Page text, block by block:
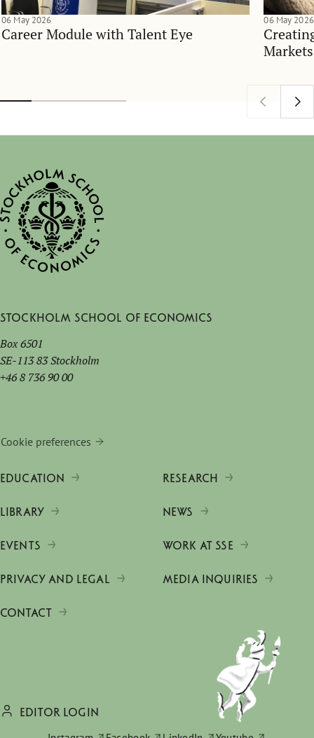
Career Module with Talent Eye
06 May 2026 06 May 2026
Stockholm School of Economics
Box 6501
SE-113 83 Stockholm
+46 8 736 90 00
Cookie preferences
EDUCATION RESEARCH
LIBRARY NEWS
EVENTS WORK AT SSE
PRIVACY AND LEGAL MEDIA INQUIRIES
CONTACT
EDITOR LOGIN